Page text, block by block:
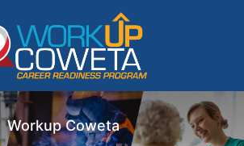
Workup Coweta